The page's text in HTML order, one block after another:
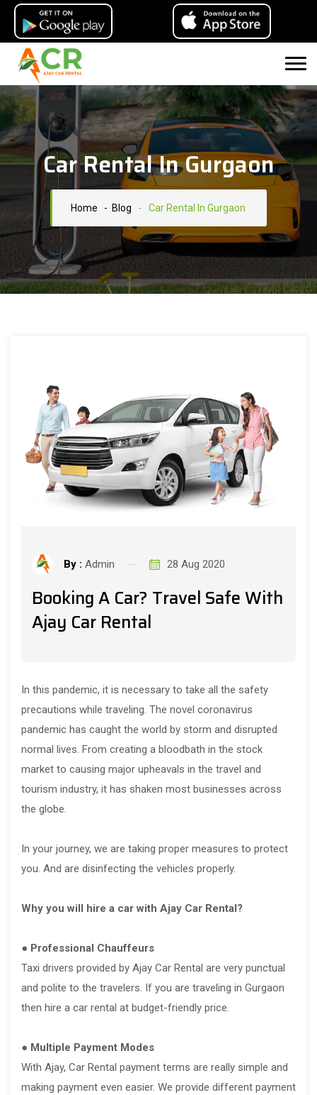
Car Rental In Gurgaon
Home - Blog - Car Rental In Gurgaon
By : Admin 28 Aug 2020
Booking A Car? Travel Safe With
Ajay Car Rental
In this pandemic, it is necessary to take all the safety
precautions while traveling. The novel coronavirus
pandemic has caught the world by storm and disrupted
normal lives. From creating a bloodbath in the stock
market to causing major upheavals in the travel and
tourism industry, it has shaken most businesses across
the globe.
In your journey, we are taking proper measures to protect
you. And are disinfecting the vehicles properly.
Why you will hire a car with Ajay Car Rental?
● Professional Chauffeurs
Taxi drivers provided by Ajay Car Rental are very punctual
and polite to the travelers. If you are traveling in Gurgaon
then hire a car rental at budget-friendly price.
● Multiple Payment Modes
With Ajay, Car Rental payment terms are really simple and
making payment even easier. We provide different payment